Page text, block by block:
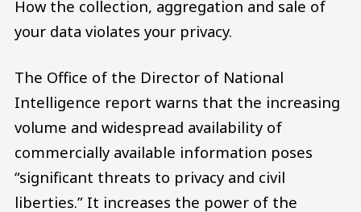
How the collection, aggregation and sale of
your data violates your privacy.
The Office of the Director of National
Intelligence report warns that the increasing
volume and widespread availability of
commercially available information poses
“significant threats to privacy and civil
liberties.” It increases the power of the